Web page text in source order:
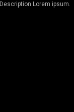
Description Lorem ipsum.